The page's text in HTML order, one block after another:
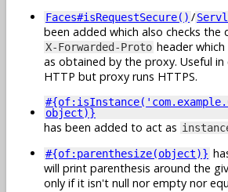
Faces#isRequestSecure() /
been added which also checks the
X-Forwarded-Proto header
as obtained by the proxy. Useful in
HTTP but proxy runs HTTPS.
object)}
has been added to act as
#{of:parenthesize(object)}
will print parenthesis around the
only if it isn't null nor empty nor